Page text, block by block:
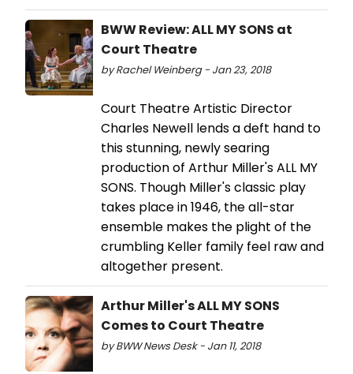
BWW Review: ALL MY SONS at
Court Theatre
by Rachel Weinberg - Jan 23, 2018
Court Theatre Artistic Director
Charles Newell lends a deft hand to
this stunning, newly searing
production of Arthur Miller's ALL MY
SONS. Though Miller's classic play
takes place in 1946, the all-star
ensemble makes the plight of the
crumbling Keller family feel raw and
altogether present.
Arthur Miller's ALL MY SONS
Comes to Court Theatre
by BWW News Desk - Jan 11, 2018